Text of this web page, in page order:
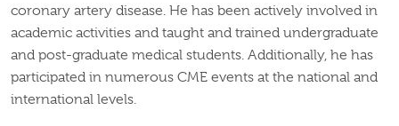
coronary artery disease. He has been actively involved in
academic activities and taught and trained undergraduate
and post-graduate medical students. Additionally, he has
participated in numerous CME events at the national and
international levels.